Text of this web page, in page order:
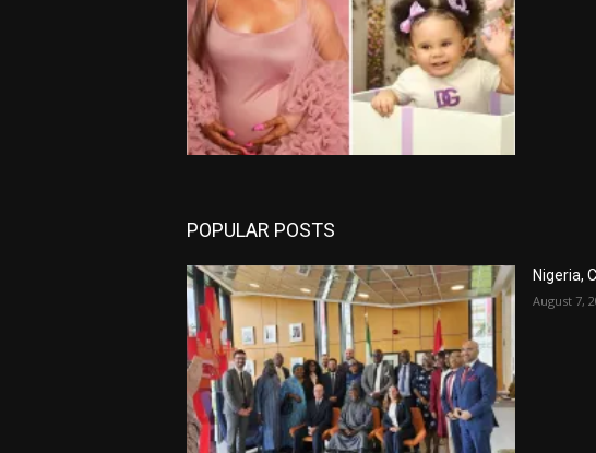
POPULAR POSTS
Nigeria,
August 7,